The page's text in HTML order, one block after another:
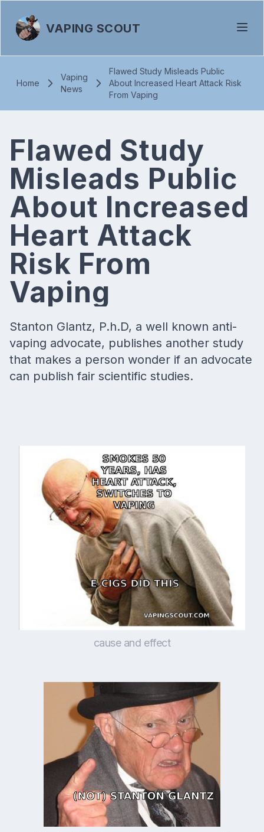
VAPING SCOUT
Home
Vaping
News
Flawed Study Misleads Public
About Increased Heart Attack Risk
From Vaping
Flawed Study
Misleads Public
About Increased
Heart Attack
Risk From
Vaping
Stanton Glantz, P.h.D, a well known anti-
vaping advocate, publishes another study
that makes a person wonder if an advocate
can publish fair scientific studies.
cause and effect